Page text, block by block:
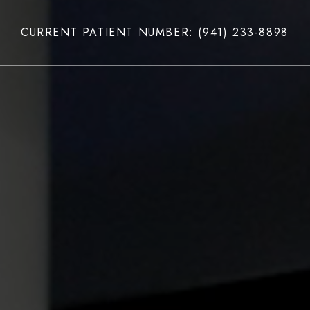
CURRENT PATIENT NUMBER: (941) 233-8898